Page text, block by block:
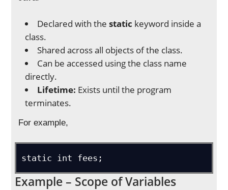
Declared with thestatic keyword inside a
class.
Shared across all objects of the class.
Can be accessed using the class name
directly.
Lifetime: Exists until the program
terminates.
For example,
Example – Scope of Variables